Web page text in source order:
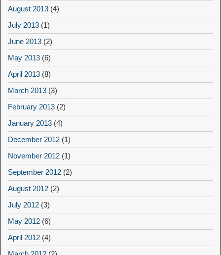
August 2013 (4)
July 2013 (1)
June 2013 (2)
May 2013 (6)
April 2013 (8)
March 2013 (3)
February 2013 (2)
January 2013 (4)
December 2012 (1)
November 2012 (1)
September 2012 (2)
August 2012 (2)
July 2012 (3)
May 2012 (6)
April 2012 (4)